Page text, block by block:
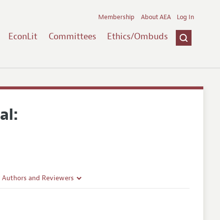
EconLit Committees Ethics/Ombuds
Membership About AEA Log In
and Reviewers